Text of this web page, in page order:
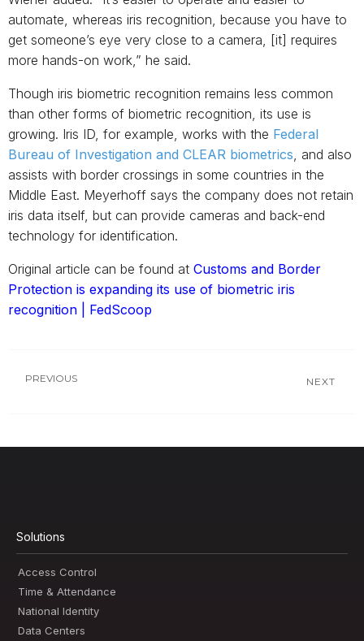
automate, whereas iris recognition, because you have to
get someone’s eye very close to a camera, [it] requires
more hands-on work,” he said.
Though iris biometric recognition remains less common
than other forms of biometric recognition, its use is
growing. Iris ID, for example, works with the Federal
Bureau of Investigation and CLEAR biometrics, and also
assists with border crossings in some countries in the
Middle East. Meyerhoff says the company does not retain
iris data itself, but can provide cameras and back-end
technology for identification.
Original article can be found at Customs and Border
Protection is expanding its use of biometric iris
recognition | FedScoop
PREVIOUS NEXT
Solutions
Access Control
Time & Attendance
National Identity
Data Centers